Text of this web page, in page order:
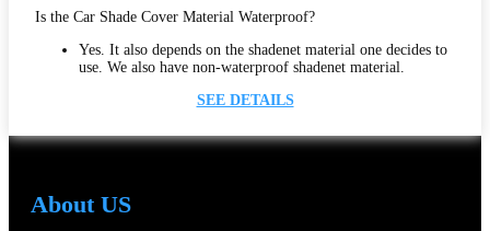
Is the Car Shade Cover Material Waterproof?
Yes. It also depends on the shadenet material one decides to
use. We also have non-waterproof shadenet material.
SEE DETAILS
About US